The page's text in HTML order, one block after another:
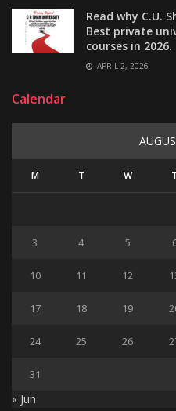
Read why C.U.
Best private
courses in 2026.
APRIL 2, 2026
Calendar
M T W T
3 4 5
10 11 12
17 18 19
24 25 26
31
« Jun